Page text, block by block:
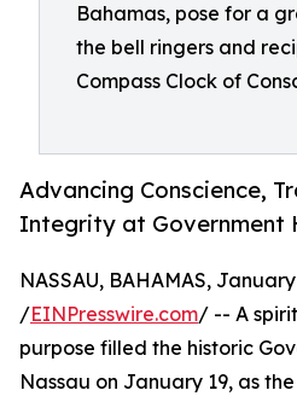
Bahamas, pose for a
the bell ringers and
Compass Clock of
Advancing Conscience,
Integrity at Government
NASSAU, BAHAMAS,
/EINPresswire.com/ -- A
purpose filled the historic
Nassau on January 19, as